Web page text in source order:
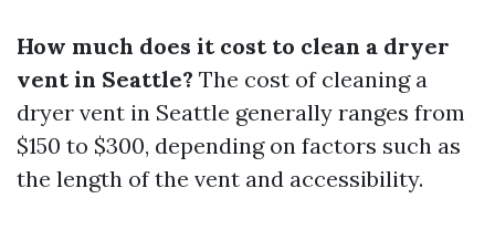
How much does it cost to clean a dryer
vent in Seattle? The cost of cleaning a
dryer vent in Seattle generally ranges from
$150 to $300, depending on factors such as
the length of the vent and accessibility.